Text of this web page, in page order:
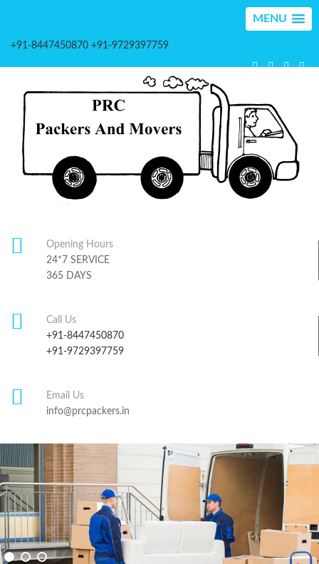
MENU
+91-8447450870 +91-9729397759
Opening Hours
24*7 SERVICE
365 DAYS
Call Us
+91-8447450870
+91-9729397759
Email Us
info@prcpackers.in